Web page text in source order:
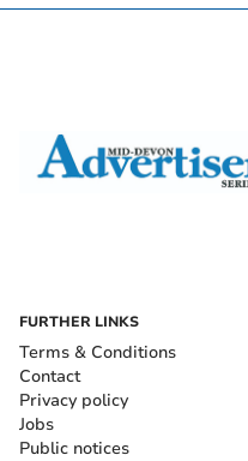
FURTHER LINKS
Terms & Conditions
Contact
Privacy policy
Jobs
Public notices